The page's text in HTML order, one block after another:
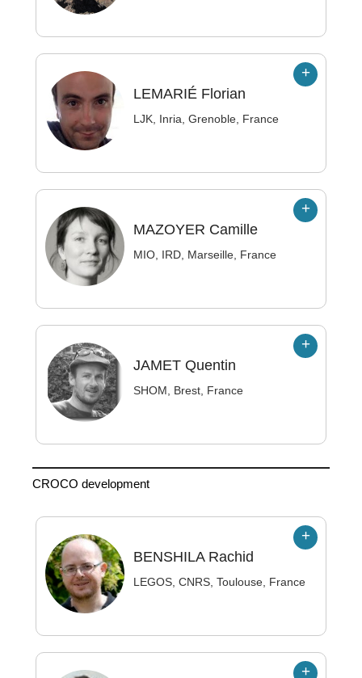
LEMARIÉ Florian
LJK, Inria, Grenoble, France
MAZOYER Camille
MIO, IRD, Marseille, France
JAMET Quentin
SHOM, Brest, France
CROCO development
BENSHILARachid
LEGOS, CNRS, Toulouse, France